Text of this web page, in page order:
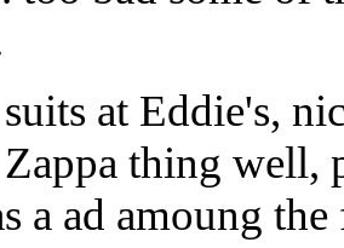
at Eddie's,
thing well,
a ad amoung the